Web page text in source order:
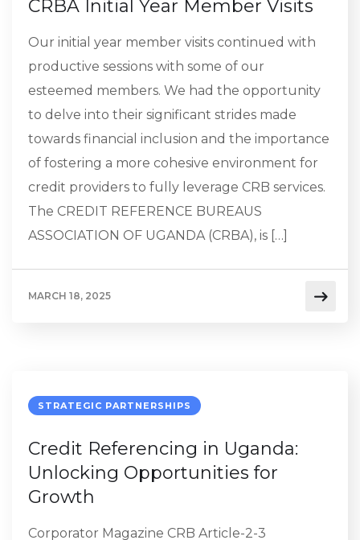
CRBA Initial Year Member Visits
Our initial year member visits continued with
productive sessions with some of our
esteemed members. We had the opportunity
to delve into their significant strides made
towards financial inclusion and the importance
of fostering a more cohesive environment for
credit providers to fully leverage CRB services.
The CREDIT REFERENCE BUREAUS
ASSOCIATION OF UGANDA (CRBA), is […]
MARCH 18, 2025
STRATEGIC PARTNERSHIPS
Credit Referencing in Uganda:
Unlocking Opportunities for
Growth
Corporator Magazine CRB Article-2-3